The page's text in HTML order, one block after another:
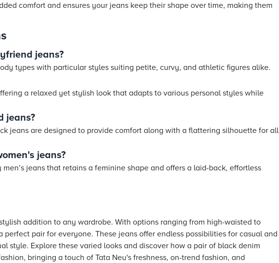
comfort and ensures your jeans keep their shape over time, making them
jeans?
types with particular styles suiting petite, curvy, and athletic figures alike.
a relaxed yet stylish look that adapts to various personal styles while
jeans?
jeans are designed to provide comfort along with a flattering silhouette for all
jeans?
jeans that retains a feminine shape and offers a laid-back, effortless
addition to any wardrobe. With options ranging from high-waisted to
perfect pair for everyone. These jeans offer endless possibilities for casual and
style. Explore these varied looks and discover how a pair of black denim
bringing a touch of Tata Neu's freshness, on-trend fashion, and